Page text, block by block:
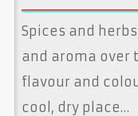
Spices and
and aroma over
flavour and
cool, dry place…